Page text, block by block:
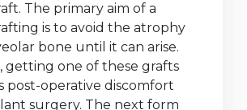
The primary aim of a
is to avoid the atrophy
bone until it can arise.
getting one of these grafts
post-operative discomfort
surgery. The next form